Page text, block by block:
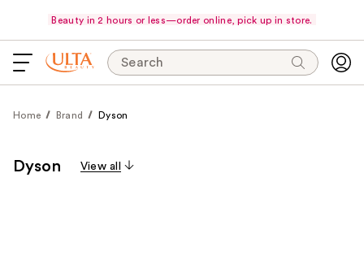
Beauty in 2 hours or less—order online, pick up in store.
Search
Home Brand Dyson
Dyson View all